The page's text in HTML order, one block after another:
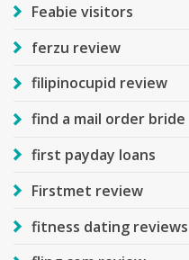
Feabie visitors
ferzu review
filipinocupid review
find a mail order bride
first payday loans
Firstmet review
fitness dating reviews